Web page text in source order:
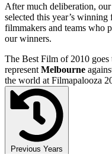
After much deliberation,
selected this year’s
filmmakers and teams who
our winners.
The Best Film of 2010 goes
represent Melbourne
the world at Filmapalooza
Previous Years